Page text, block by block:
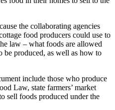
the collaborating agencies
food producers could use to
law – what foods are allowed
be produced, as well as how to
include those who produce
Law, state farmers’ market
sell foods produced under the